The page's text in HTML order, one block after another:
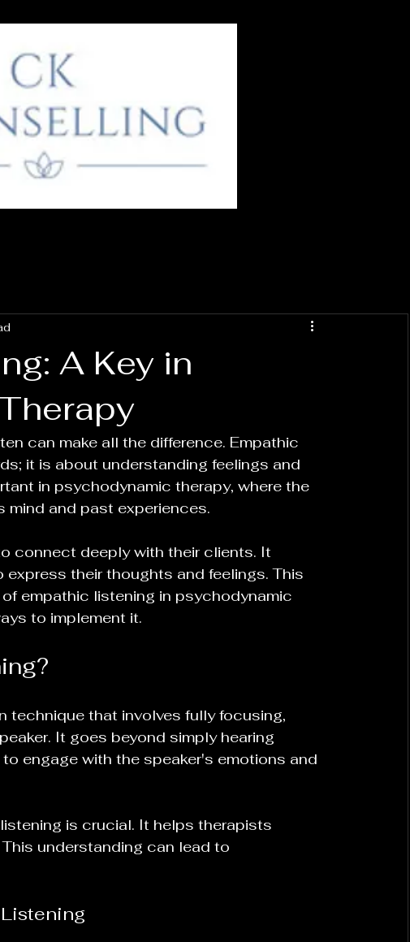
A Key in
can make all the difference. Empathic
it is about understanding feelings and
in psychodynamic therapy, where the
and past experiences.
connect deeply with their clients. It
their thoughts and feelings. This
empathic listening in psychodynamic
to implement it.
technique that involves fully focusing,
It goes beyond simply hearing
engage with the speaker's emotions and
is crucial. It helps therapists
understanding can lead to